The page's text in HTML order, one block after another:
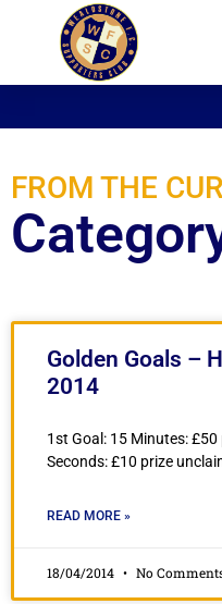
FROM THE
Golden Goals –
2014
1st Goal: 15 Minutes:
Seconds: £10 prize
READ MORE »
18/04/2014 No